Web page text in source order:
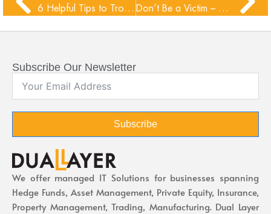
6 Helpful Tips to Troubleshoot Common Business Network Issues Don’t Be a Victim – Common Mobile Malware Traps
Subscribe Our Newsletter
Subscribe
We offer managed IT Solutions for businesses spanning
Hedge Funds, Asset Management, Private Equity, Insurance,
Property Management, Trading, Manufacturing. Dual Layer